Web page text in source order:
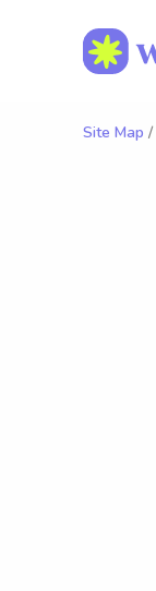
Site Map /